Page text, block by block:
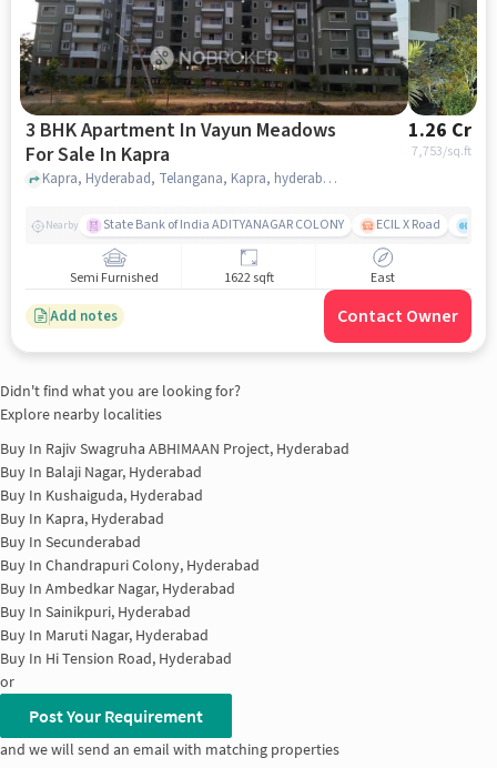
3 BHK Apartment In Vayun Meadows
For Sale In Kapra
1.26 Cr
7,753/sq.ft
Kapra, Hyderabad, Telangana, Kapra, hyderabad
Nearby State Bank of India ADITYANAGAR COLONY ECIL X Road
Semi Furnished 1622 sqft East
Add notes Contact Owner
Didn't find what you are looking for?
Explore nearby localities
Buy In Rajiv Swagruha ABHIMAAN Project, Hyderabad
Buy In Balaji Nagar, Hyderabad
Buy In Kushaiguda, Hyderabad
Buy In Kapra, Hyderabad
Buy In Secunderabad
Buy In Chandrapuri Colony, Hyderabad
Buy In Ambedkar Nagar, Hyderabad
Buy In Sainikpuri, Hyderabad
Buy In Maruti Nagar, Hyderabad
Buy In Hi Tension Road, Hyderabad
or
Post Your Requirement
and we will send an email with matching properties